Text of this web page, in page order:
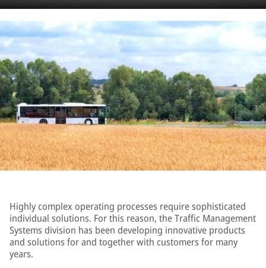
Highly complex operating processes require sophisticated
individual solutions. For this reason, the Traffic Management
Systems division has been developing innovative products
and solutions for and together with customers for many
years.